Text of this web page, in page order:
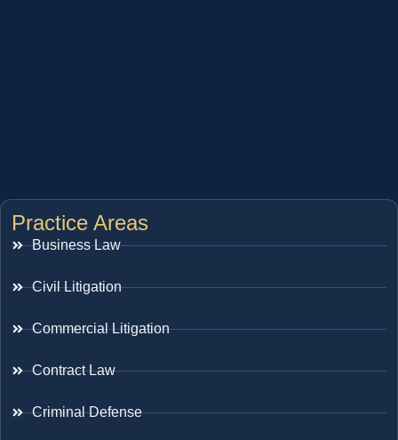
Practice Areas
Business Law
Civil Litigation
Commercial Litigation
Contract Law
Criminal Defense